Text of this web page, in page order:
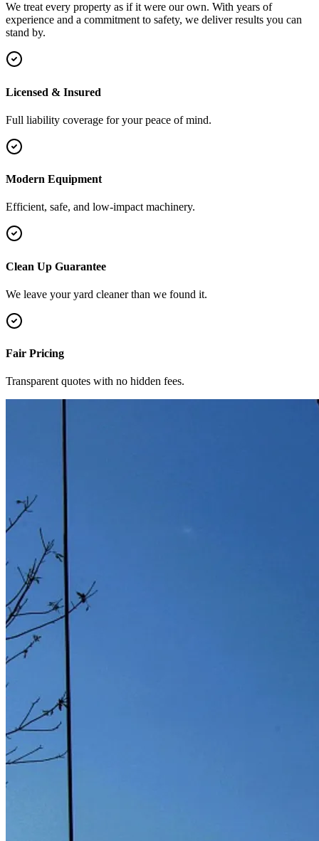
We treat every property as if it were our own. With years of
experience and a commitment to safety, we deliver results you can
stand by.
Licensed & Insured
Full liability coverage for your peace of mind.
Modern Equipment
Efficient, safe, and low-impact machinery.
Clean Up Guarantee
We leave your yard cleaner than we found it.
Fair Pricing
Transparent quotes with no hidden fees.